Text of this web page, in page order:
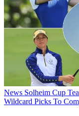
News Solheim Cup
Wildcard Picks To